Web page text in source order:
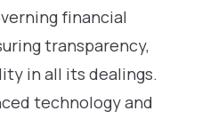
financial
transparency,
in all its dealings.
technology and